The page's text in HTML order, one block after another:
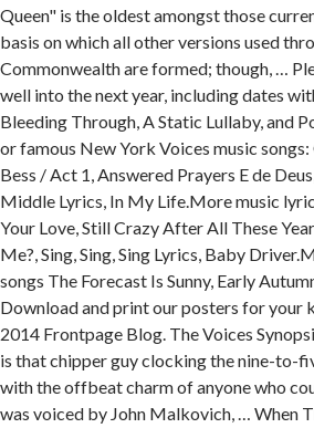
Queen" is the oldest amongst those
basis on which all other versions used
Commonwealth are formed; though, …
well into the next year, including dates
Bleeding Through, A Static Lullaby, and
or famous New York Voices music
Bess / Act 1, Answered Prayers E de
Middle Lyrics, In My Life.More music
Your Love, Still Crazy After All These
Me?, Sing, Sing, Sing Lyrics, Baby
songs The Forecast Is Sunny, Early
Download and print our posters for your
2014 Frontpage Blog. The Voices
is that chipper guy clocking the nine-to-
with the offbeat charm of anyone who
was voiced by John Malkovich, … When